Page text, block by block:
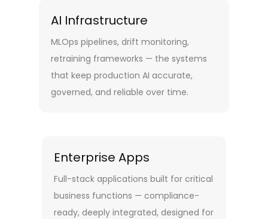
AI Infrastructure
MLOps pipelines, drift monitoring,
retraining frameworks — the systems
that keep production AI accurate,
governed, and reliable over time.
Enterprise Apps
Full-stack applications built for critical
business functions — compliance-
ready, deeply integrated, designed for